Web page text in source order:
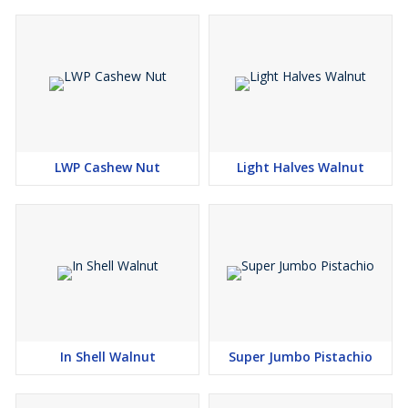
100% Natural & Pure
Competitive Pricing
LWP Cashew Nut Light Halves Walnut
In Shell Walnut Super Jumbo Pistachio